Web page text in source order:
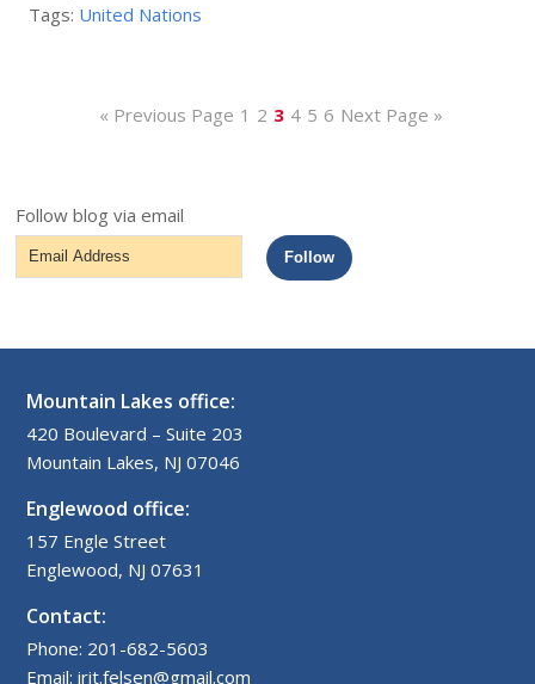
Tags: United Nations
« Previous Page 1 2 3 4 5 6 Next Page »
Follow blog via email
Email
Address
Follow
Mountain Lakes office:
420 Boulevard – Suite 203
Mountain Lakes, NJ 07046
Englewood office:
157 Engle Street
Englewood, NJ 07631
Contact:
Phone: 201-682-5603
Email: irit.felsen@gmail.com